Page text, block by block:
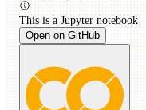
This is a Jupyter notebook
Open on GitHub